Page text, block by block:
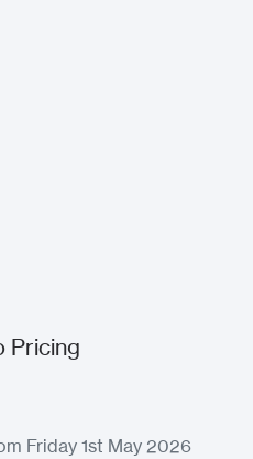
Pricing
Friday 1st May 2026